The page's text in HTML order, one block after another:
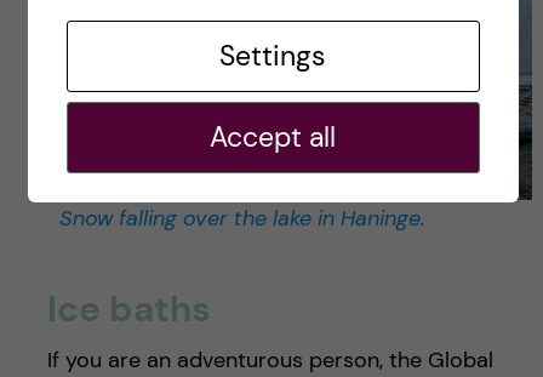
Snow falling over the lake in Haninge.
Ice baths
If you are an adventurous person, the Global
Settings
Accept all